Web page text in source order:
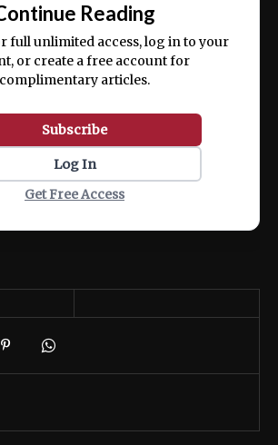
consequat.
Reading
full unlimited access, log in to your
or create a free account for
complimentary articles.
Subscribe
Log In
Get Free Access